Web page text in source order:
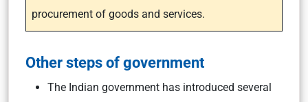
procurement of goods and services.
Other steps of government
The Indian government has introduced several